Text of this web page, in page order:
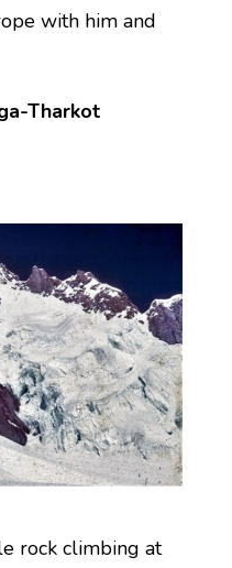
with him and
Tharkot
rock climbing at